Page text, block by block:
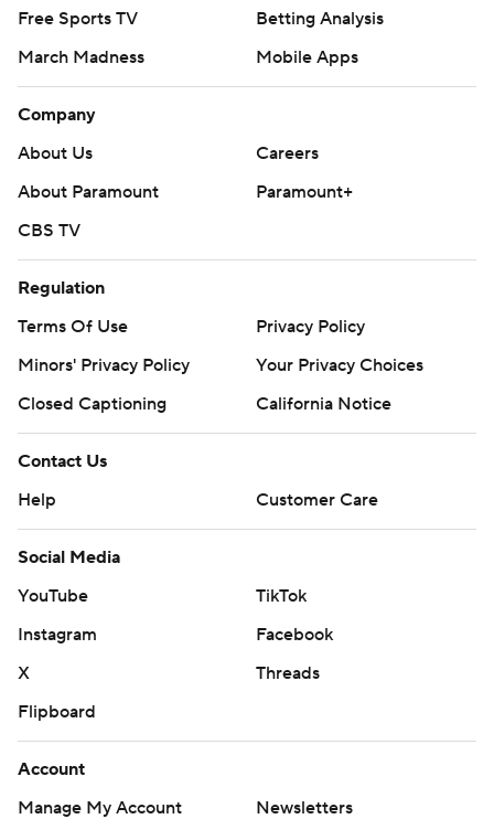
Free Sports TV
Betting Analysis
March Madness
Mobile Apps
Company
About Us
Careers
About Paramount
Paramount+
CBS TV
Regulation
Terms Of Use
Privacy Policy
Minors' Privacy Policy
Your Privacy Choices
Closed Captioning
California Notice
Contact Us
Help
Customer Care
Social Media
YouTube
TikTok
Instagram
Facebook
X
Threads
Flipboard
Account
Manage My Account
Newsletters